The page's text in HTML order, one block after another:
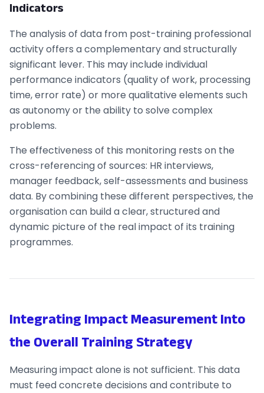
Indicators
The analysis of data from post-training professional
activity offers a complementary and structurally
significant lever. This may include individual
performance indicators (quality of work, processing
time, error rate) or more qualitative elements such
as autonomy or the ability to solve complex
problems.
The effectiveness of this monitoring rests on the
cross-referencing of sources: HR interviews,
manager feedback, self-assessments and business
data. By combining these different perspectives, the
organisation can build a clear, structured and
dynamic picture of the real impact of its training
programmes.
Integrating Impact Measurement Into
the Overall Training Strategy
Measuring impact alone is not sufficient. This data
must feed concrete decisions and contribute to